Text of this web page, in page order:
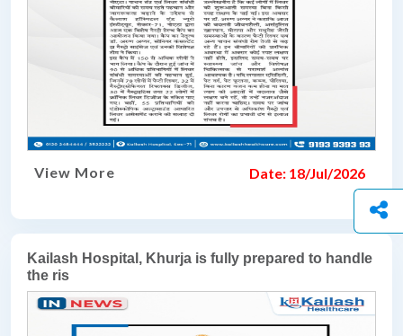
View More Date: 18/Jul/2026
Kailash Hospital, Khurja is fully prepared to handle
the ris